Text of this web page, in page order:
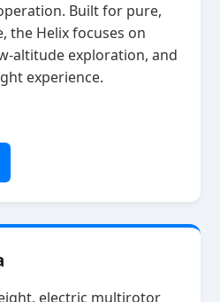
Built for pure,
the Helix focuses on
exploration, and
experience.
electric multirotor